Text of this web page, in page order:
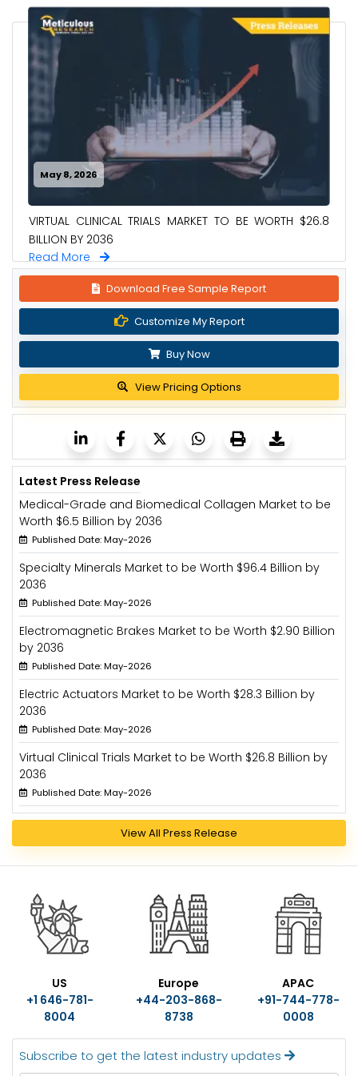
May 8, 2026
VIRTUAL CLINICAL TRIALS MARKET TO BE WORTH $26.8
BILLION BY 2036
Read More
Download Free Sample Report
Customize My Report
Buy Now
View Pricing Options
Latest Press Release
Medical-Grade and Biomedical Collagen Market to be
Worth $6.5 Billion by 2036
Published Date: May-2026
Specialty Minerals Market to be Worth $96.4 Billion by
2036
Published Date: May-2026
Electromagnetic Brakes Market to be Worth $2.90 Billion
by 2036
Published Date: May-2026
Electric Actuators Market to be Worth $28.3 Billion by
2036
Published Date: May-2026
Virtual Clinical Trials Market to be Worth $26.8 Billion by
2036
Published Date: May-2026
View All Press Release
US
+1 646-781-
8004
Europe
+44-203-868-
8738
APAC
+91-744-778-
0008
Subscribe to get the latest industry updates